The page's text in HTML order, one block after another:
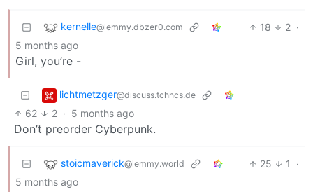
kernelle@lemmy.dbzer0.com 18 2 ·
5 months ago
Girl, you’re -
lichtmetzger@discuss.tchncs.de
62 2 · 5 months ago
Don’t preorder Cyberpunk.
stoicmaverick@lemmy.world 25 1
·
5 months ago